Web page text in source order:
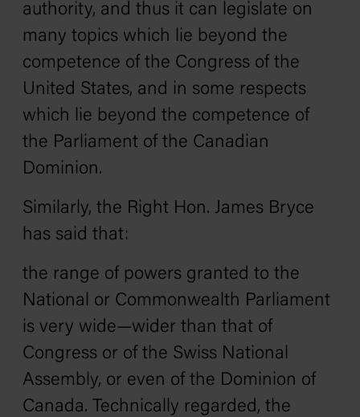
authority, and thus it can legislate on
many topics which lie beyond the
competence of the Congress of the
United States, and in some respects
which lie beyond the competence of
the Parliament of the Canadian
Dominion.
Similarly, the Right Hon. James Bryce
has said that:
the range of powers granted to the
National or Commonwealth Parliament
is very wide—wider than that of
Congress or of the Swiss National
Assembly, or even of the Dominion of
Canada. Technically regarded, the